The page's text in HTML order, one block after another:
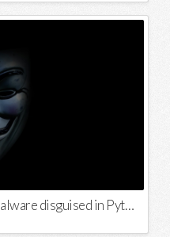
Phylum uncovers targeted malware disguised in Python package